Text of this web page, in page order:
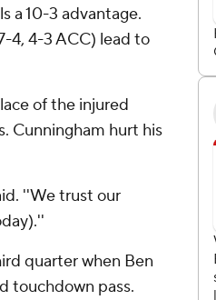
a 10-3 advantage.
4, 4-3 ACC) lead to
of the injured
Cunningham hurt his
''We trust our
quarter when Ben
touchdown pass.